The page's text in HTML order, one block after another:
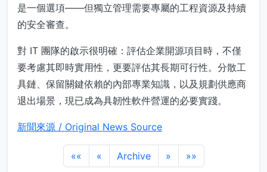
是一個選項——但獨立管理需要專屬的工程資源及持續
的安全審查。
對 IT 團隊的啟示很明確：評估企業開源項目時，不僅
要考慮其即時實用性，更要評估其長期可行性。分散工
具鏈、保留關鍵依賴的內部專業知識，以及規劃供應商
退出場景，現已成為具韌性軟件營運的必要實踐。
新聞來源 / Original News Source
«« « Archive » »»